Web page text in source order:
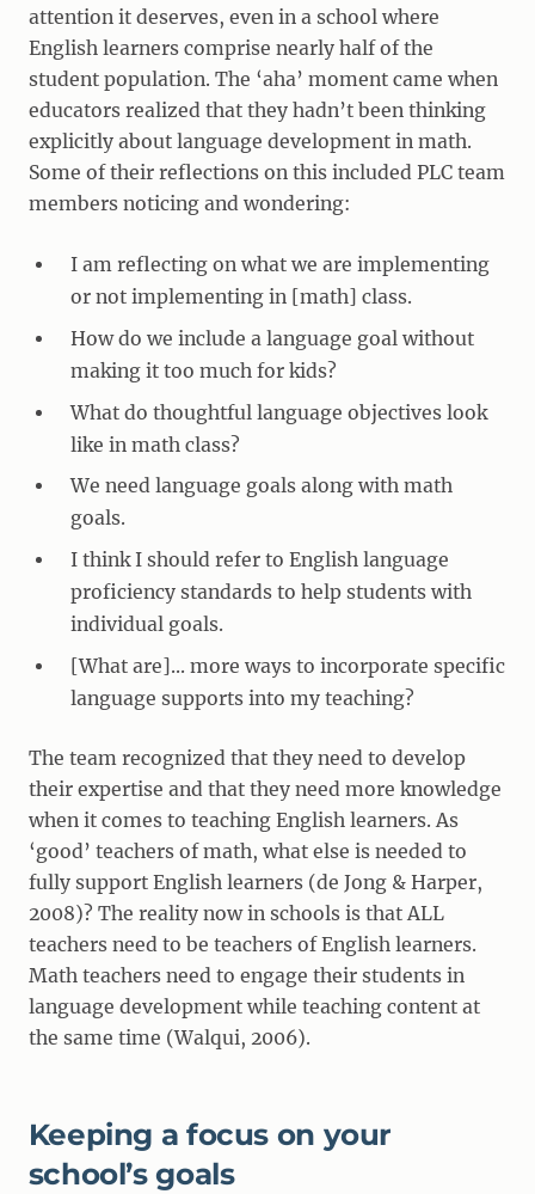
attention it deserves, even in a school where
English learners comprise nearly half of the
student population. The ‘aha’ moment came when
educators realized that they hadn’t been thinking
explicitly about language development in math.
Some of their reflections on this included PLC team
members noticing and wondering:
I am reflecting on what we are implementing
or not implementing in [math] class.
How do we include a language goal without
making it too much for kids?
What do thoughtful language objectives look
like in math class?
We need language goals along with math
goals.
I think I should refer to English language
proficiency standards to help students with
individual goals.
[What are]... more ways to incorporate specific
language supports into my teaching?
The team recognized that they need to develop
their expertise and that they need more knowledge
when it comes to teaching English learners. As
‘good’ teachers of math, what else is needed to
fully support English learners (de Jong & Harper,
2008)? The reality now in schools is that ALL
teachers need to be teachers of English learners.
Math teachers need to engage their students in
language development while teaching content at
the same time (Walqui, 2006).
Keeping a focus on your
school’s goals